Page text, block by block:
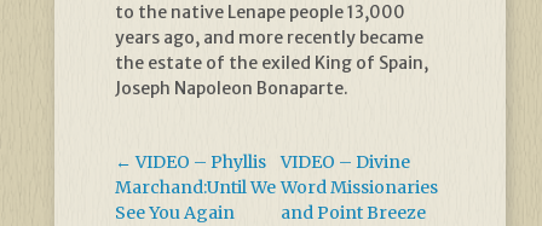
to the native Lenape people 13,000
years ago, and more recently became
the estate of the exiled King of Spain,
Joseph Napoleon Bonaparte.
← VIDEO – Phyllis
Marchand:Until We
See You Again
VIDEO – Divine
Word Missionaries
and Point Breeze